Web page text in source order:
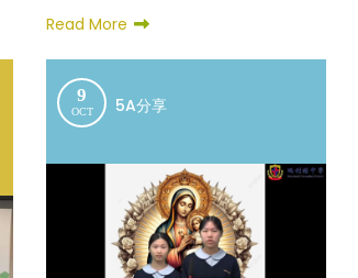
Read More
9
OCT 5A分享